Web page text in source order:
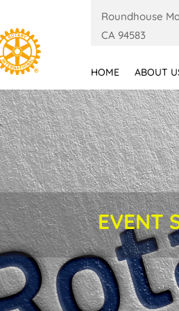
Roundhouse
CA 94583
HOME ABOUT
EVENT